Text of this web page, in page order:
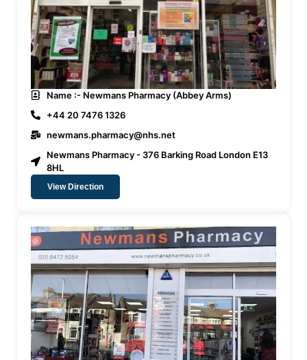
Name :- Newmans Pharmacy (Abbey Arms)
+44 20 7476 1326
newmans.pharmacy@nhs.net
Newmans Pharmacy - 376 Barking Road London E13
8HL
View Direction